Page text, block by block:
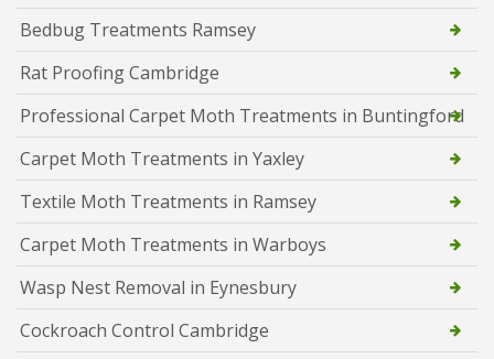
Bedbug Treatments Ramsey
Rat Proofing Cambridge
Professional Carpet Moth Treatments in Buntingford
Carpet Moth Treatments in Yaxley
Textile Moth Treatments in Ramsey
Carpet Moth Treatments in Warboys
Wasp Nest Removal in Eynesbury
Cockroach Control Cambridge